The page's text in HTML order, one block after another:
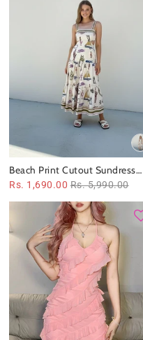
Beach Print Cutout Sundress
Maxi Dress
Rs. 1,690.00 Rs. 5,990.00